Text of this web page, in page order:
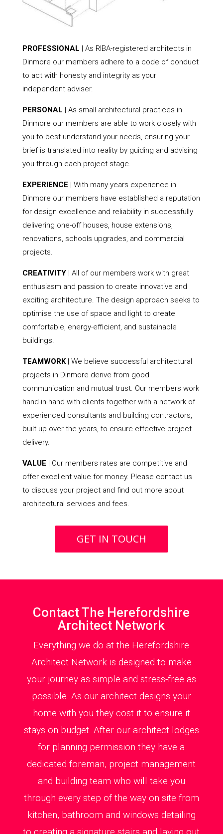
PROFESSIONAL | As RIBA-registered architects in
Dinmore our members adhere to a code of conduct
to act with honesty and integrity as your
independent adviser.
PERSONAL | As small architectural practices in
Dinmore our members are able to work closely with
you to best understand your needs, ensuring your
brief is translated into reality by guiding and advising
you through each project stage.
EXPERIENCE | With many years experience in
Dinmore our members have established a reputation
for design excellence and reliability in successfully
delivering one-off houses, house extensions,
renovations, schools upgrades, and commercial
projects.
CREATIVITY| All of our members work with great
enthusiasm and passion to create innovative and
exciting architecture. The design approach seeks to
optimise the use of space and light to create
comfortable, energy-efficient, and sustainable
buildings.
TEAMWORK| We believe successful architectural
projects in Dinmore derive from good
communication and mutual trust. Our members work
hand-in-hand with clients together with a network of
experienced consultants and building contractors,
built up over the years, to ensure effective project
delivery.
VALUE | Our members rates are competitive and
offer excellent value for money. Please contact us
to discuss your project and find out more about
architectural services and fees.
GET IN TOUCH
Contact The Herefordshire
Architect Network
Everything we do at the Herefordshire
Architect Network is designed to make
your journey as simple and stress-free as
possible. As our architect designs your
home with you they cost it to ensure it
stays on budget. After our architect lodges
for planning permission they have a
dedicated foreman, project management
and building team who will take you
through every step of the way on site from
kitchen, bathroom and windows detailing
to creating a signature stairs and laying out